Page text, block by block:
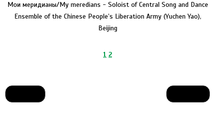
Мои меридианы/My meredians - Soloist of Central Song and Dance
Ensemble of the Chinese People’s Liberation Army (Yuchen Yao),
Beijing
1 2